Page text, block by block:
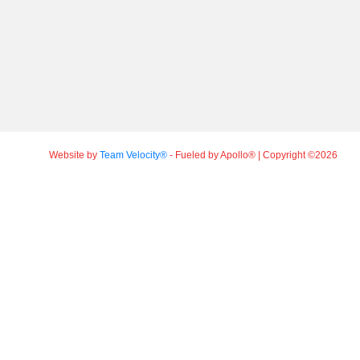
Website by Team Velocity®- Fueled by Apollo® | Copyright ©2026